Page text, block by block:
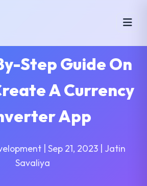
Step Guide On
A Currency
App
| Sep 21, 2023 | Jatin
Savaliya